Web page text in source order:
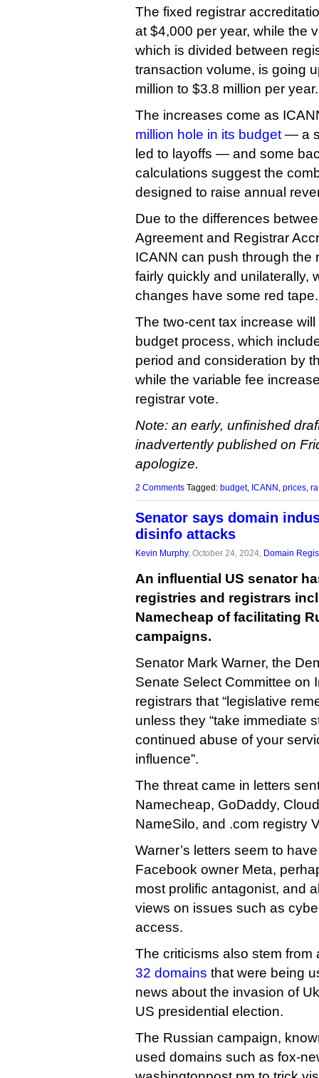
The fixed registrar
at $4,000 per year, while the
which is divided between
transaction volume, is going
million to $3.8 million per year.
The increases come as
million hole in its budget — a
led to layoffs — and some
calculations suggest the
designed to raise annual
Due to the differences
Agreement and Registrar
ICANN can push through the
fairly quickly and unilaterally,
changes have some red tape.
The two-cent tax increase will
budget process, which
period and consideration by
while the variable fee
registrar vote.
Note: an early, unfinished
inadvertently published on
apologize.
2 Comments Tagged: budget, ICANN prices ra
Senator says domain
disinfo attacks
Kevin Murphy, October 24, 2024, Domain
An influential US senator
registries and registrars
Namecheap of facilitating
campaigns.
Senator Mark Warner, the
Senate Select Committee on
registrars that “legislative
unless they “take immediate
continued abuse of your
influence”.
The threat came in letters
Namecheap, GoDaddy,
NameSilo, and .com registry
Warner’s letters seem to
Facebook owner Meta,
most prolific antagonist, and
views on issues such as
access.
The criticisms also stem
32 domains that were being
news about the invasion of
US presidential election.
The Russian campaign,
used domains such as fox-